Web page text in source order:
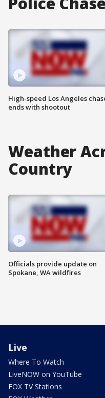
High-speed Los Angeles
ends with shootout
Weather
Country
Officials provide update on
Spokane, WA wildfires
Live
Where To Watch
LiveNOW on YouTube
FOX TV Stations